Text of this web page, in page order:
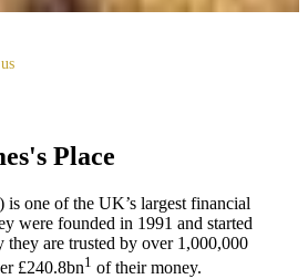
Place
is one of the UK’s largest financial
were founded in 1991 and started
they are trusted by over 1,000,000
£240.8bn1 of their money.